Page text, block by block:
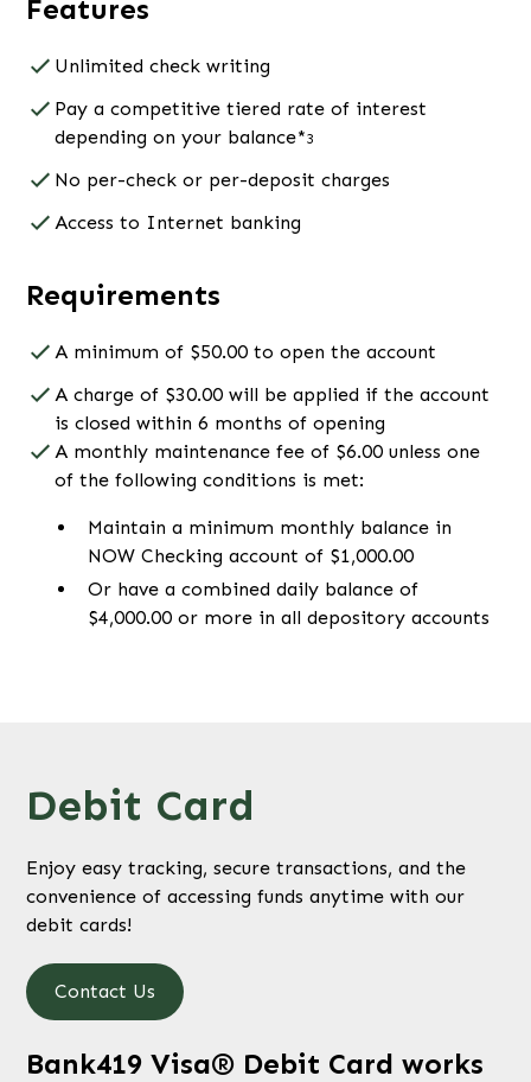
Features
Unlimited check writing
Pay a competitive tiered rate of interest
depending on your balance*3
No per-check or per-deposit charges
Access to Internet banking
Requirements
A minimum of $50.00 to open the account
A charge of $30.00 will be applied if the account
is closed within 6 months of opening
A monthly maintenance fee of $6.00 unless one
of the following conditions is met:
Maintain a minimum monthly balance in
NOW Checking account of $1,000.00
Or have a combined daily balance of
$4,000.00 or more in all depository accounts
Debit Card
Enjoy easy tracking, secure transactions, and the
convenience of accessing funds anytime with our
debit cards!
Contact Us
Bank419 Visa® Debit Card works